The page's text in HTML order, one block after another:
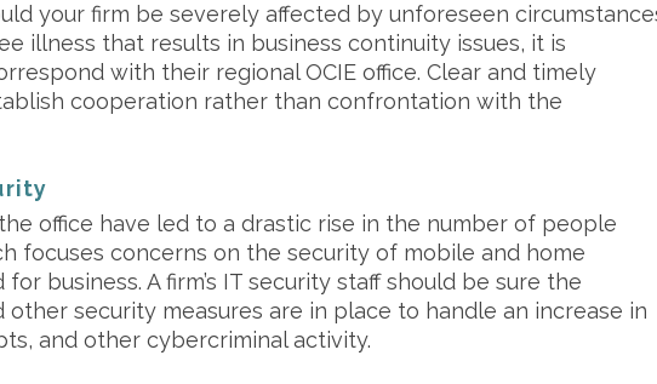
your firm be severely affected by unforeseen
illness that results in business continuity issues, it is
with their regional OCIE office. Clear and timely
cooperation rather than confrontation with the
office have led to a drastic rise in the number of people
focuses concerns on the security of mobile and home
business. A firm’s IT security staff should be sure the
other security measures are in place to handle an increase in
and other cybercriminal activity.